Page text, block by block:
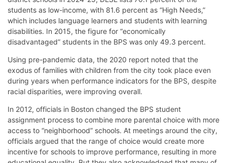
students as low-income, with 81.6 percent as “High Needs,”
which includes language learners and students with learning
disabilities. In 2015, the figure for “economically
disadvantaged” students in the BPS was only 49.3 percent.
Using pre-pandemic data, the 2020 report noted that the
exodus of families with children from the city took place even
during years when performance indicators for the BPS, despite
racial disparities, were improving overall.
In 2012, officials in Boston changed the BPS student
assignment process to combine more parental choice with more
access to “neighborhood” schools. At meetings around the city,
officials argued that the range of choice would create more
incentive for schools to improve performance, resulting in more